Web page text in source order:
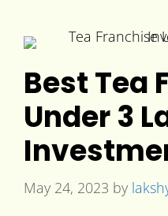
Best Tea
Under 3
May 24, 2023 by